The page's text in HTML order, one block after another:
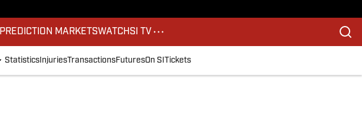
PREDICTION MARKETSWATCHSI TV
Statistics InjuriesTransactionsFuturesOn SI Tickets